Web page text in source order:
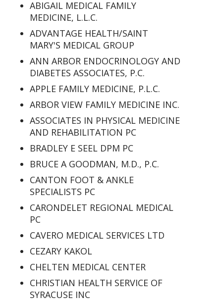
ABIGAIL MEDICAL FAMILY
MEDICINE, L.L.C.
ADVANTAGE HEALTH/SAINT
MARY'S MEDICAL GROUP
ANN ARBOR ENDOCRINOLOGY AND
DIABETES ASSOCIATES, P.C.
APPLE FAMILY MEDICINE, P.L.C.
ARBOR VIEW FAMILY MEDICINE INC.
ASSOCIATES IN PHYSICAL MEDICINE
AND REHABILITATION PC
BRADLEY E SEEL DPM PC
BRUCE A GOODMAN, M.D., P.C.
CANTON FOOT & ANKLE
SPECIALISTS PC
CARONDELET REGIONAL MEDICAL
PC
CAVERO MEDICAL SERVICES LTD
CEZARY KAKOL
CHELTEN MEDICAL CENTER
CHRISTIAN HEALTH SERVICE OF
SYRACUSE INC